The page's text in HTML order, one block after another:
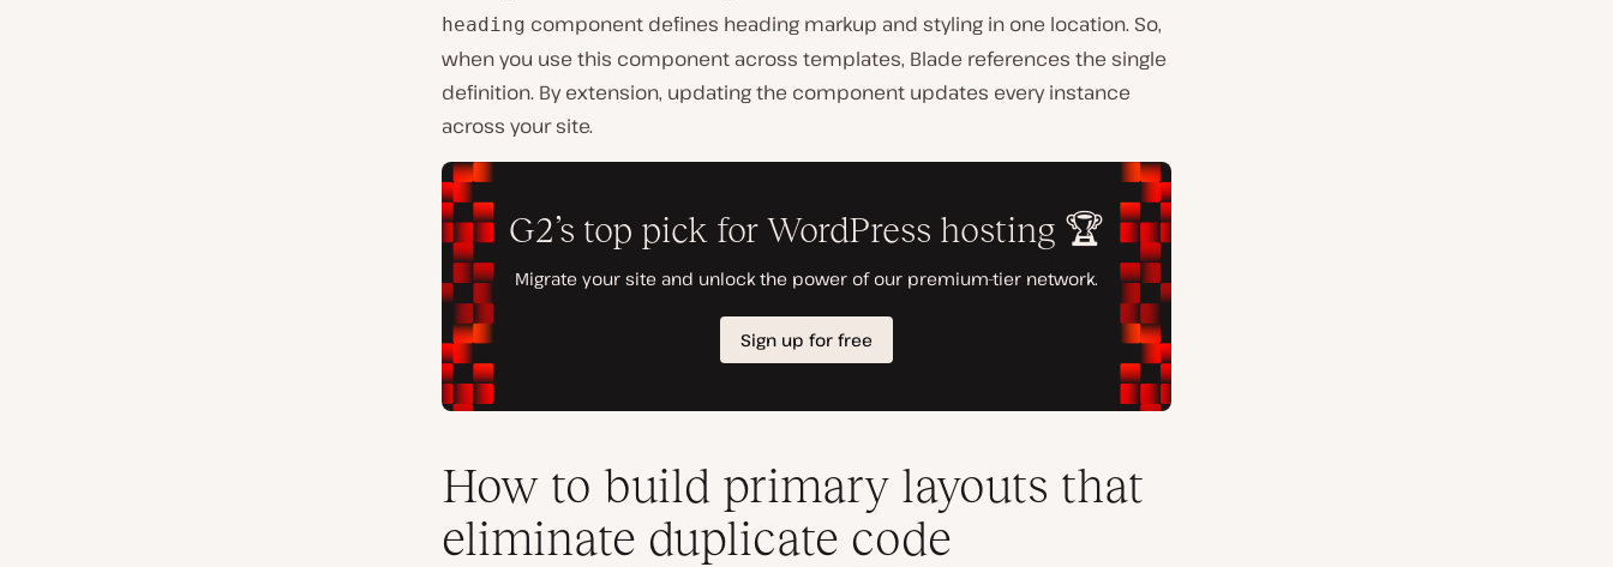
heading component defines heading markup and styling in one location. So,
when you use this component across templates, Blade references the single
definition. By extension, updating the component updates every instance
across your site.
How to build primary layouts that
eliminate duplicate code